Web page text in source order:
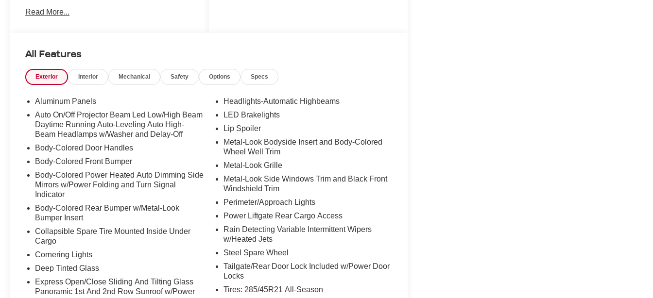
- Glacier White Metallic exterior
- Audi Adaptive Cruise Assist with Lane
- Audi Phone Box with Wireless Charging
- Audi MMI Navigation Plus with Touch
- Power Panoramic Moonroof
- Heated Front Seats
- Adaptive Suspension
- Power Liftgate
- 21" 5-Segment-Spoke Design Wheels
- SiriusXM Radio
- Memory Seat with Power Driver and Passenger
Controls
The Q8 is powered by a 3.0L V6 Turbocharged
engine producing 335 horsepower, paired with
Tiptronic and quattro all-wheel drive. This
powertrain delivers balanced performance,
achieving 18 mpg in the city and 23 mpg on the
highway. The adaptive suspension system
Read More...
All Features
Exterior Interior Mechanical Safety Options Specs
Aluminum Panels
Auto On/Off Projector Beam Led Low/High Beam
Daytime Running Auto-Leveling Auto High-
Beam Headlamps w/Washer and Delay-Off
Body-Colored Door Handles
Body-Colored Front Bumper
Body-Colored Power Heated Auto Dimming Side
Mirrors w/Power Folding and Turn Signal
Indicator
Body-Colored Rear Bumper w/Metal-Look
Bumper Insert
Collapsible Spare Tire Mounted Inside Under
Cargo
Cornering Lights
Deep Tinted Glass
Express Open/Close Sliding And Tilting Glass
Panoramic 1st And 2nd Row Sunroof w/Power
Headlights-Automatic Highbeams
LED Brakelights
Lip Spoiler
Metal-Look Bodyside Insert and Body-Colored
Wheel Well Trim
Metal-Look Grille
Metal-Look Side Windows Trim and Black Front
Windshield Trim
Perimeter/Approach Lights
Power Liftgate Rear Cargo Access
Rain Detecting Variable Intermittent Wipers
w/Heated Jets
Steel Spare Wheel
Tailgate/Rear Door Lock Included w/Power Door
Locks
Tires: 285/45R21 All-Season